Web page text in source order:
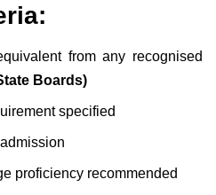
from any recognised
Boards)
specified
proficiency recommended